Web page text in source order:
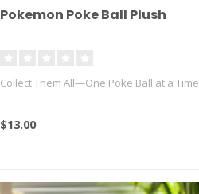
Pokemon Poke Ball Plush
Collect Them All—One Poke Ball at a Time
The world of Pokémon comes to lif..
$13.00